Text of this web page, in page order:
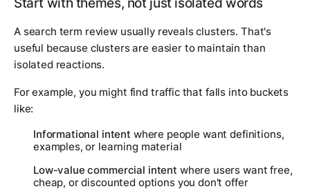
A search term review usually reveals clusters. That's
useful because clusters are easier to maintain than
isolated reactions.
For example, you might find traffic that falls into buckets
like:
Informational intent where people want definitions,
examples, or learning material
Low-value commercial intent where users want free,
cheap, or discounted options you don't offer